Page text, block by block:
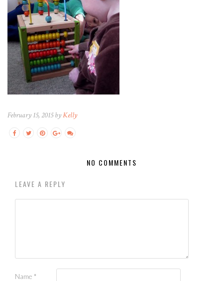
February 15, 2015 byKelly
NO COMMENTS
LEAVE A REPLY
Name *